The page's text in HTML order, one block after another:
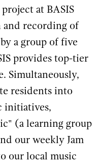
at BASIS
and recording of
a group of five
provides top-tier
Simultaneously,
residents into
initiatives,
(a learning group
our weekly Jam
our local music